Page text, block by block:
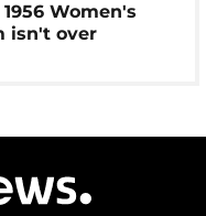
Women's
isn't over